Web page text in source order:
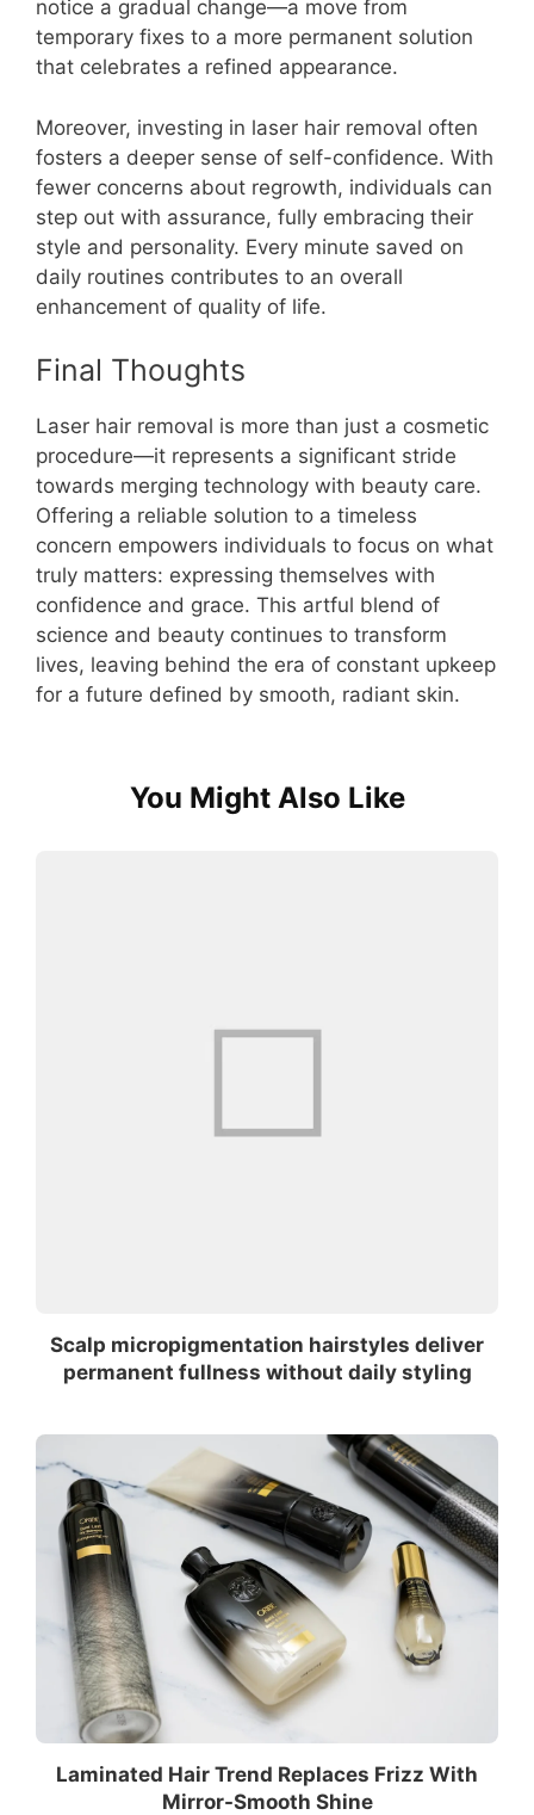
notice a gradual change—a move from
temporary fixes to a more permanent solution
that celebrates a refined appearance.
Moreover, investing in laser hair removal often
fosters a deeper sense of self-confidence. With
fewer concerns about regrowth, individuals can
step out with assurance, fully embracing their
style and personality. Every minute saved on
daily routines contributes to an overall
enhancement of quality of life.
Final Thoughts
Laser hair removal is more than just a cosmetic
procedure—it represents a significant stride
towards merging technology with beauty care.
Offering a reliable solution to a timeless
concern empowers individuals to focus on what
truly matters: expressing themselves with
confidence and grace. This artful blend of
science and beauty continues to transform
lives, leaving behind the era of constant upkeep
for a future defined by smooth, radiant skin.
You Might Also Like
Scalp micropigmentation hairstyles deliver
permanent fullness without daily styling
Laminated Hair Trend Replaces Frizz With
Mirror-Smooth Shine